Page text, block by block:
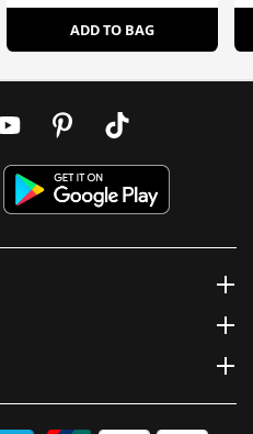
ADD TO BAG